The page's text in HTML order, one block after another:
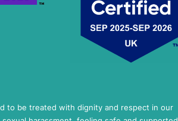
to be treated with dignity and respect in our